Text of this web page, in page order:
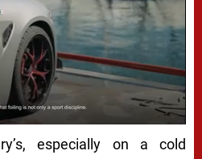
especially on a cold